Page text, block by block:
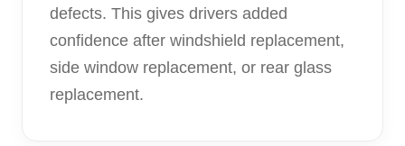
defects. This gives drivers added
confidence after windshield replacement,
side window replacement, or rear glass
replacement.